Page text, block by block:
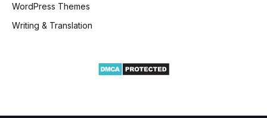
WordPress Themes
Writing & Translation